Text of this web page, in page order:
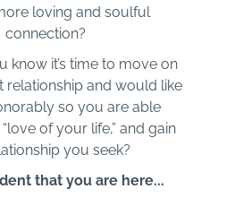
loving and soulful
connection?
know it’s time to move on
relationship and would like
so you are able
of your life,” and gain
you seek?
that you are here...